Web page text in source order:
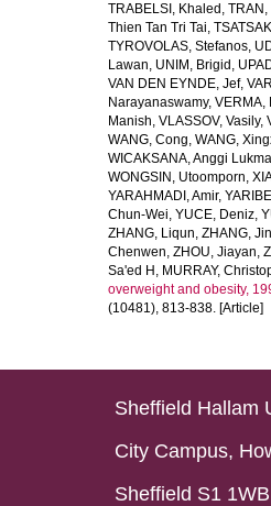
TRABELSI, Khaled ,
Thien Tan Tri Tai,
TYROVOLAS, Stefanos,
Lawan, UNIM, Brigid ,
VAN DEN EYNDE, Jef,
Narayanaswamy, VERMA,
Manish, VLASSOV, Vasily,
WANG, Cong, WANG,
WICAKSANA, Anggi
WONGSIN, Utoomporn,
YARAHMADI, Amir,
Chun-Wei, YUCE, Deniz,
ZHANG, Liqun, ZHANG,
Chenwen, ZHOU, Jiayan,
Sa'ed H , MURRAY,
overweight and obesity,
(10481), 813-838. [Article]
Sheffield Hallam
City Campus,
Sheffield S1 1WB